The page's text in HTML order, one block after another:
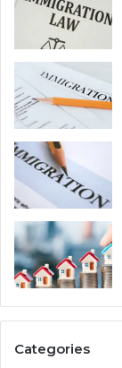
Categories